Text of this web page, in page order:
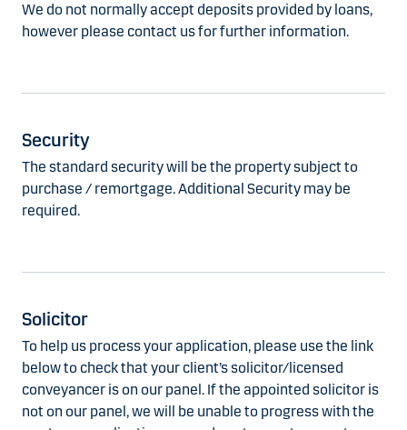
We do not normally accept deposits provided by loans,
however please contact us for further information.
Security
The standard security will be the property subject to
purchase / remortgage. Additional Security may be
required.
Solicitor
To help us process your application, please use the link
below to check that your client’s solicitor/licensed
conveyancer is on our panel. If the appointed solicitor is
not on our panel, we will be unable to progress with the